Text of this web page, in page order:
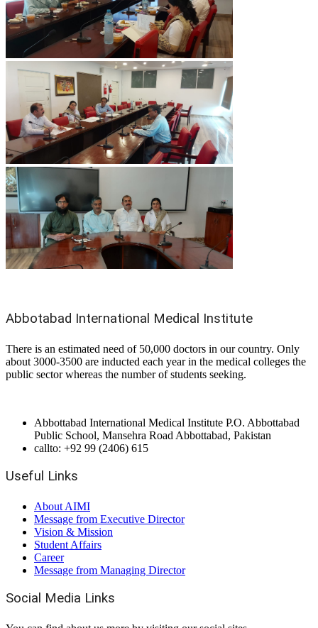
Abbotabad International Medical Institute
There is an estimated need of 50,000 doctors in our country. Only
about 3000-3500 are inducted each year in the medical colleges the
public sector whereas the number of students seeking.
Abbottabad International Medical Institute P.O. Abbottabad
Public School, Mansehra Road Abbottabad, Pakistan
callto: +92 99 (2406) 615
Useful Links
About AIMI
Message from Executive Director
Vision & Mission
Student Affairs
Career
Message from Managing Director
Social Media Links